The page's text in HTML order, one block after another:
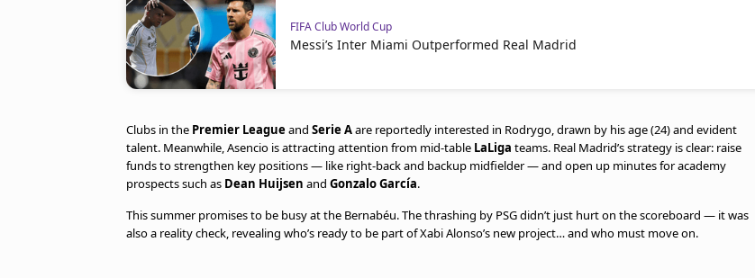
FIFA Club World Cup
Messi’s Inter Miami Outperformed Real Madrid
Clubs in the Premier Leagueand Serie Aare reportedly interested in Rodrygo, drawn by his age (24) and evident
talent. Meanwhile, Asencio is attracting attention from mid-table LaLiga teams. Real Madrid’s strategy is clear: raise
funds to strengthen key positions — like right-back and backup midfielder — and open up minutes for academy
prospects such as Dean Huijsen and Gonzalo García.
This summer promises to be busy at the Bernabéu. The thrashing by PSG didn’t just hurt on the scoreboard — it was
also a reality check, revealing who’s ready to be part of Xabi Alonso’s new project… and who must move on.